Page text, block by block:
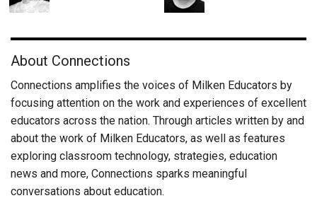
About Connections
Connections amplifies the voices of Milken Educators by
focusing attention on the work and experiences of excellent
educators across the nation. Through articles written by and
about the work of Milken Educators, as well as features
exploring classroom technology, strategies, education
news and more, Connections sparks meaningful
conversations about education.